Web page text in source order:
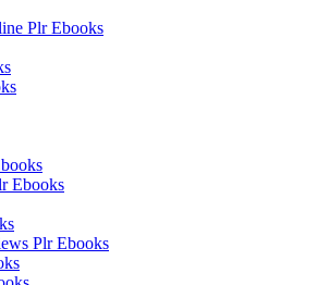
Plr Ebooks
Ebooks
Plr Ebooks